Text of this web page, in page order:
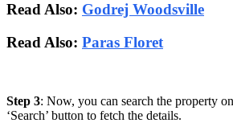
Read Also: Godrej Woodsville
Read Also: Paras Floret
Step 3: Now, you can search the property
‘Search’ button to fetch the details.